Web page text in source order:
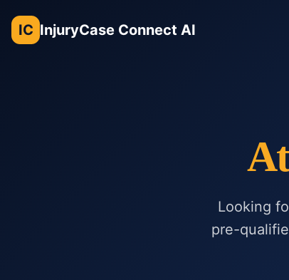
IC InjuryCase Connect AI
Looking
pre-